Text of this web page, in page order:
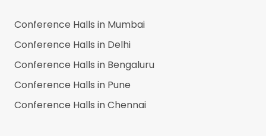
Conference Halls in Mumbai
Conference Halls in Delhi
Conference Halls in Bengaluru
Conference Halls in Pune
Conference Halls inChennai